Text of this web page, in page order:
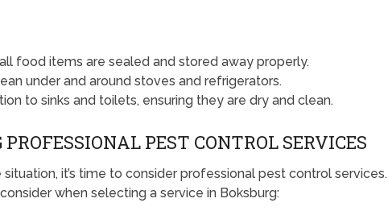
food items are sealed and stored away properly.
under and around stoves and refrigerators.
to sinks and toilets, ensuring they are dry and clean.
PROFESSIONAL PEST CONTROL SERVICES
situation, it’s time to consider professional pest control services.
when selecting a service in Boksburg: